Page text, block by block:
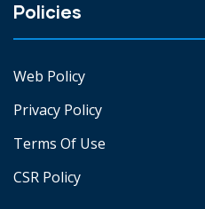
Policies
Web Policy
Privacy Policy
Terms Of Use
CSR Policy